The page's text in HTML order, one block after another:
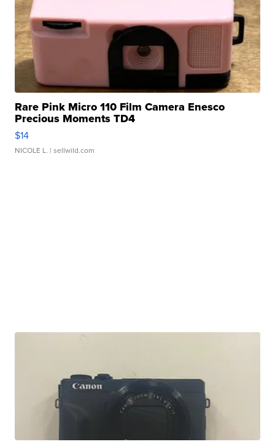
Rare Pink Micro 110 Film Camera Enesco
Precious Moments TD4
$14
NICOLE L. | sellwild.com